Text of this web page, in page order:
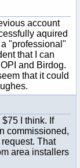
account
aquired
"professional"
that I can
and Birdog.
that it could
I think. If
commissioned,
That
area installers